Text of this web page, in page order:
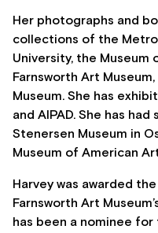
Her photographs and
collections of the
University, the Museum
Farnsworth Art
Museum. She has
and AIPAD. She has
Stenersen Museum in
Museum of American
Harvey was awarded
Farnsworth Art
has been a nominee